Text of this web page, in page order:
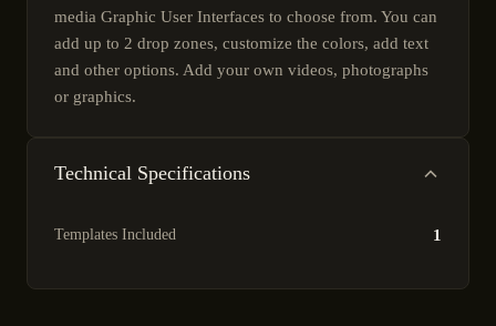
media Graphic User Interfaces to choose from. You can
add up to 2 drop zones, customize the colors, add text
and other options. Add your own videos, photographs
or graphics.
Technical Specifications
Templates Included 1